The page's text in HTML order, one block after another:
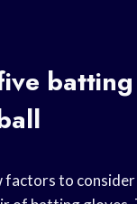
factors to consider